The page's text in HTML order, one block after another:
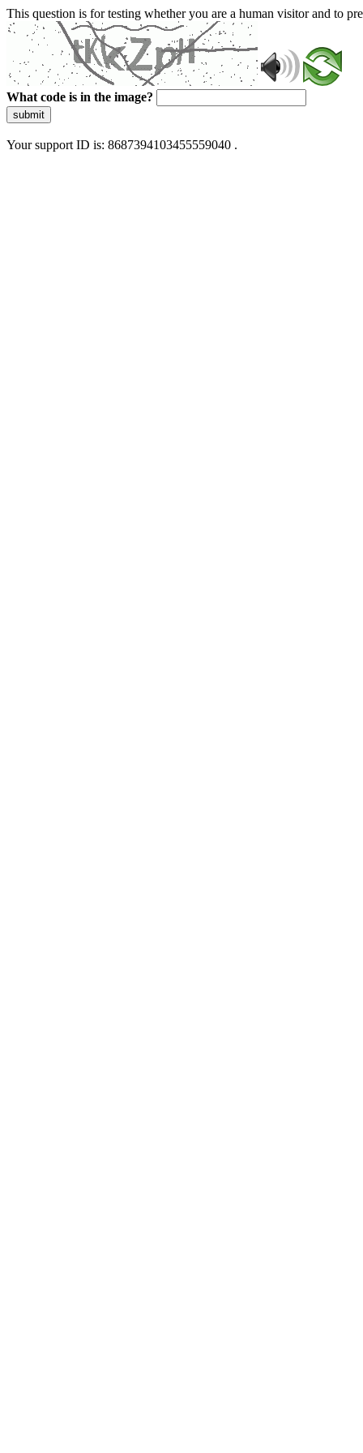
This question is for testing whether you are a human visitor and to
What code is in the image?
submit
Your support ID is: 8687394103455559040 .